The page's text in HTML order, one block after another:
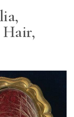
Hair,